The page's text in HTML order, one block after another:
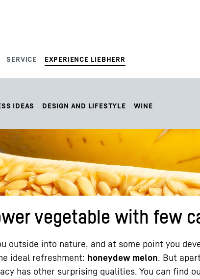
SERVICE EXPERIENCE LIEBHERR
IDEAS DESIGN AND LIFESTYLE WINE
vegetable with few
outside into nature, and at some point you
ideal refreshment: honeydew melon. But
has other surprising qualities. You can find